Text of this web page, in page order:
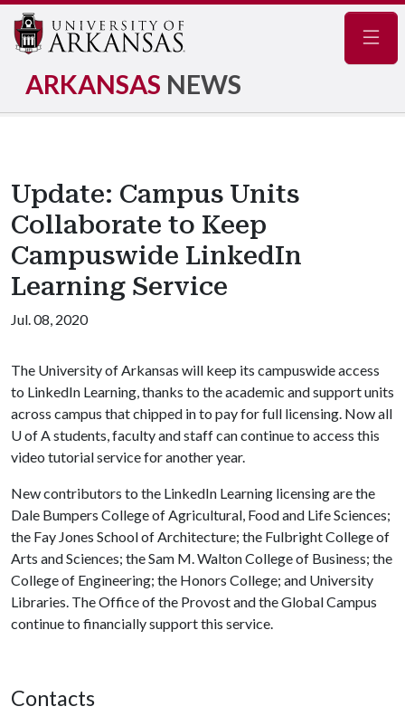
ARKANSAS NEWS
Update: Campus Units
Collaborate to Keep
Campuswide LinkedIn
Learning Service
Jul. 08, 2020
The University of Arkansas will keep its campuswide access
to LinkedIn Learning, thanks to the academic and support units
across campus that chipped in to pay for full licensing. Now all
U of Astudents, faculty and staff can continue to access this
video tutorial service for another year.
New contributors to the LinkedIn Learning licensing are the
Dale Bumpers College of Agricultural, Food and Life Sciences;
the Fay Jones School of Architecture; the Fulbright College of
Arts and Sciences; the Sam M. Walton College of Business; the
College of Engineering; the Honors College; and University
Libraries. The Office of the Provost and the Global Campus
continue to financially support this service.
Contacts